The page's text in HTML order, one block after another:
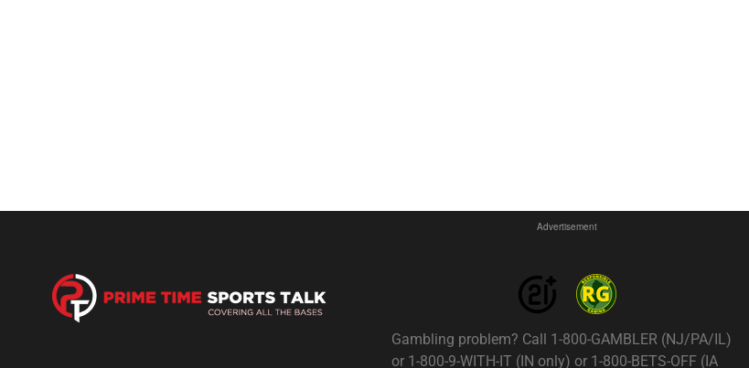
Advertisement
Gambling problem? Call 1-800-GAMBLER (NJ/PA/IL)
or 1-800-9-WITH-IT (IN only) or 1-800-BETS-OFF (IA